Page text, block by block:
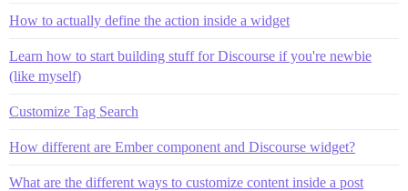
How to actually define the action inside a widget
Learn how to start building stuff for Discourse if you're newbie
(like myself)
Customize Tag Search
How different are Ember component and Discourse widget?
What are the different ways to customize content inside a post